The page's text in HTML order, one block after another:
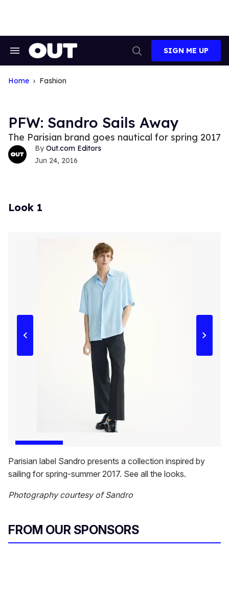
Search
Navigation
Search
SIGN ME UP
Home Fashion
PFW: Sandro Sails Away
The Parisian brand goes nautical for spring 2017
Out.com Editors
Jun 24, 2016
Look 1
Parisian label Sandro presents a collection inspired by
sailing for spring-summer 2017. See all the looks.
Photography courtesy of Sandro
FROM OUR SPONSORS